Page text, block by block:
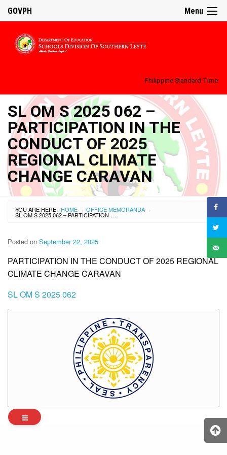
Menu
GOVPH
Philippine Standard Time:
SL OM S 2025 062 –
PARTICIPATION IN THE
CONDUCT OF 2025
REGIONAL CLIMATE
CHANGE CARAVAN
YOU ARE HERE: HOME › OFFICE MEMORANDA ›
SL OM S 2025 062 – PARTICIPATION IN THE CONDUCT OF 2025 REGIONAL CLIMATE CHANGE CARAVAN
Posted on September 22, 2025
PARTICIPATION IN THE CONDUCT OF 2025 REGIONAL
CLIMATE CHANGE CARAVAN
SL OM S 2025 062